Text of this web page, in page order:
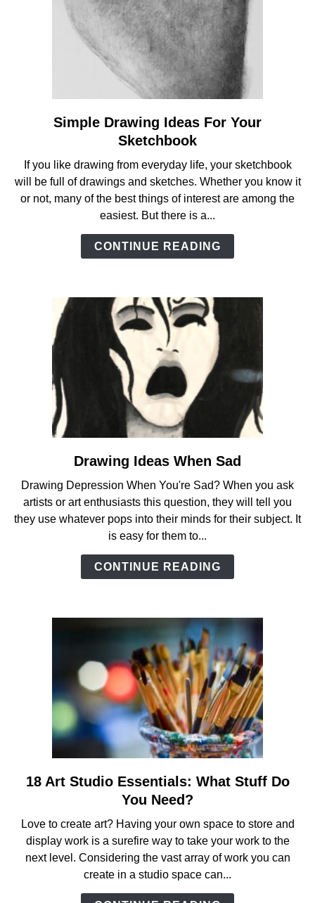
link
to
Drawing
Ideas
For
Your
Simple Drawing Ideas For Your
Sketchbook
If you like drawing from everyday life, your sketchbook
will be full of drawings and sketches. Whether you know it
or not, many of the best things of interest are among the
easiest. But there is a...
CONTINUE READING
link
Drawing
Ideas
When
Sad
Drawing Ideas When Sad
Drawing Depression When You're Sad? When you ask
artists or art enthusiasts this question, they will tell you
they use whatever pops into their minds for their subject. It
is easy for them to...
CONTINUE READING
link
to
Art
Studio
Essentials:
What
18 Art Studio Essentials: What Stuff Do
You Need?
Love to create art? Having your own space to store and
display work is a surefire way to take your work to the
next level. Considering the vast array of work you can
create in a studio space can...